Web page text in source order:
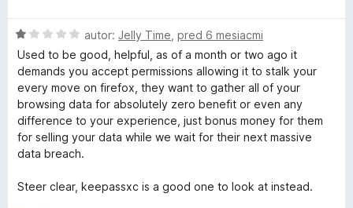
o
t
e
n
e
:
4
5
H
o
d
n
o
t
e
n
e
autor: Jelly Time pred 6 mesiacmi
Used to be good, helpful, as of a month or two ago it
demands you accept permissions allowing it to stalk your
every move on firefox, they want to gather all of your
browsing data for absolutely zero benefit or even any
difference to your experience, just bonus money for them
for selling your data while we wait for their next massive
data breach.
Steer clear, keepassxc is a good one to look at instead.